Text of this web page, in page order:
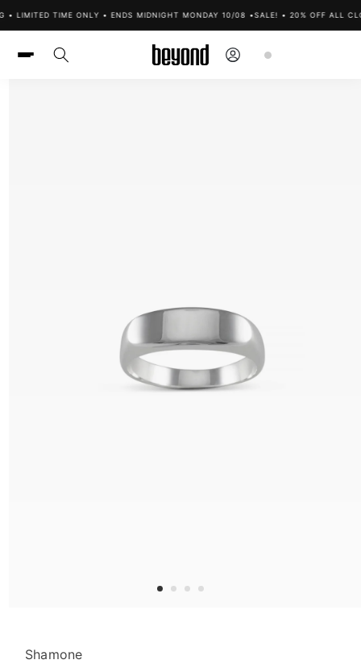
content
LIMITED TIME ONLY • ENDS MIDNIGHT MONDAY 10/08 • SALE! • 20% OFF ALL
Log
in
Cart
Vendor:
Shamone